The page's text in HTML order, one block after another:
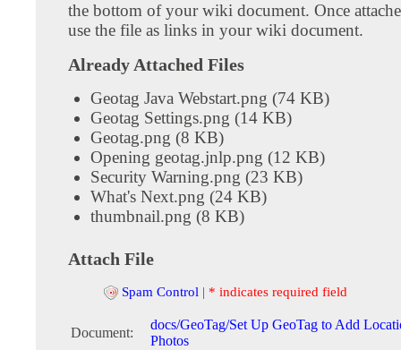
the bottom of your wiki document. Once
use the file as links in your wiki document.
Already Attached Files
Geotag Java Webstart.png (74 KB)
Geotag Settings.png (14 KB)
Geotag.png (8 KB)
Opening geotag.jnlp.png (12 KB)
Security Warning.png (23 KB)
What's Next.png (24 KB)
thumbnail.png (8 KB)
Attach File
Spam Control | * indicates required field
Document:
docs/GeoTag/Set Up GeoTag to Add
Photos